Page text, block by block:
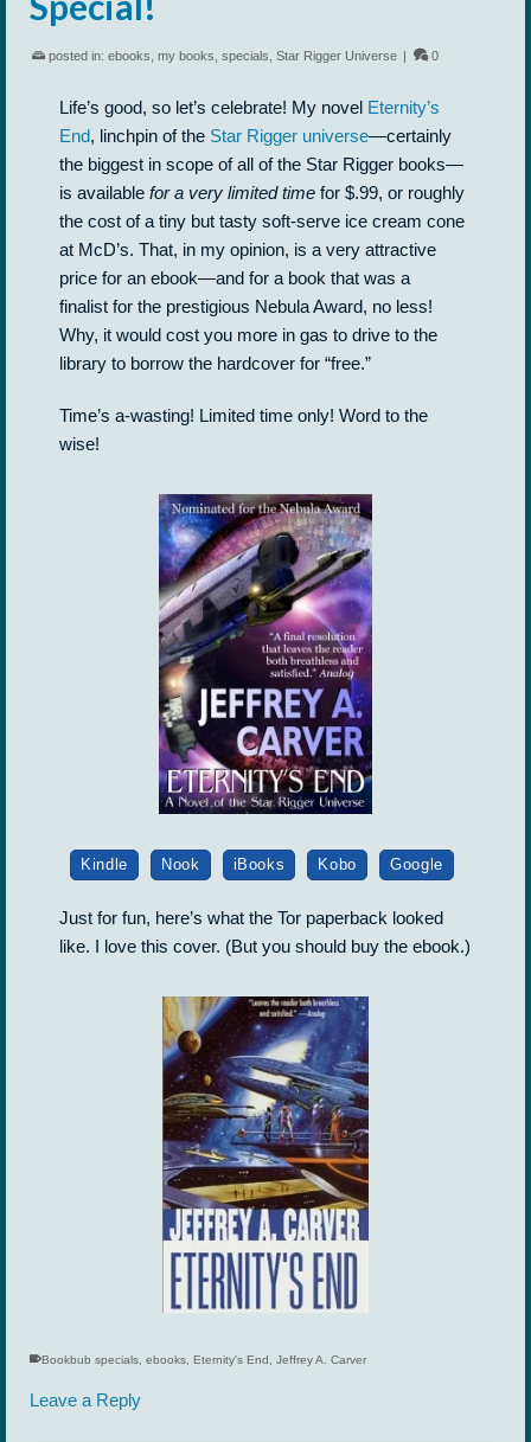
posted in: ebooks my books specials Star Rigger Universe | 0
Life’s good, so let’s celebrate! My novel Eternity’s
End, linchpin of the Star Rigger universe—certainly
the biggest in scope of all of the Star Rigger books—
is available for a very limited time for $.99, or roughly
the cost of a tiny but tasty soft-serve ice cream cone
at McD’s. That, in my opinion, is a very attractive
price for an ebook—and for a book that was a
finalist for the prestigious Nebula Award, no less!
Why, it would cost you more in gas to drive to the
library to borrow the hardcover for “free.”
Time’s a-wasting! Limited time only! Word to the
wise!
Kindle Nook iBooks Kobo Google
Just for fun, here’s what the Tor paperback looked
like. I love this cover. (But you should buy the ebook.)
Bookbub specials ebooks Eternity's End Jeffrey A. Carver
Leave a Reply